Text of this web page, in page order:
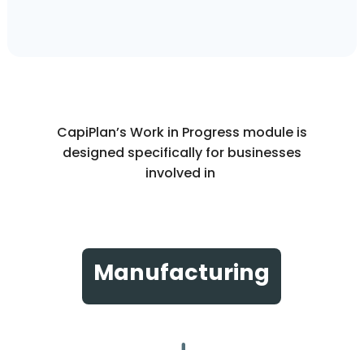
CapiPlan’s Work in Progress module is
designed specifically for businesses
involved in
Manufacturing